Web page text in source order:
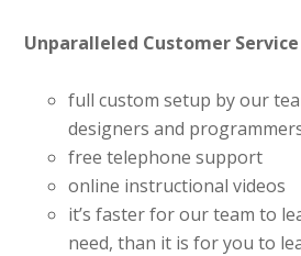
Unparalleled Customer
full custom setup by our
designers and
free telephone support
online instructional videos
it’s faster for our team to
need, than it is for you to